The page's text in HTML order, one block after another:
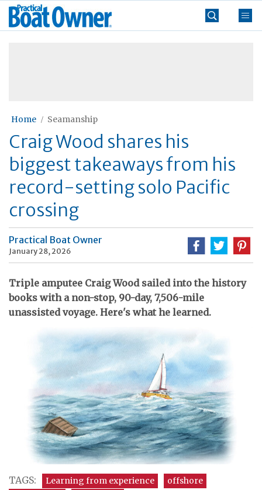
Skip
Practical
Boat
Home Seamanship
Craig Wood shares his
biggest takeaways from his
record-setting solo Pacific
crossing
Practical Boat Owner
January 28, 2026
Triple amputee Craig Wood sailed into the history
books with a non-stop, 90-day, 7,506-mile
unassisted voyage. Here's what he learned.
TAGS: Learning from experience
offshore